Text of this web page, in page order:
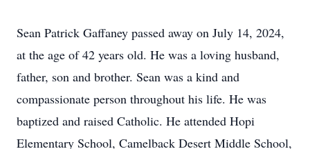
Sean Patrick Gaffaney passed away on July 14, 2024,
at the age of 42 years old. He was a loving husband,
father, son and brother. Sean was a kind and
compassionate person throughout his life. He was
baptized and raised Catholic. He attended Hopi
Elementary School, Camelback Desert Middle School,